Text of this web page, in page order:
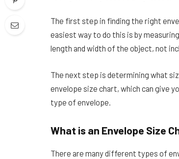
The first step in finding the right
easiest way to do this is by
length and width of the object, not
The next step is determining what
envelope size chart, which can give
type of envelope.
What is an Envelope Size
There are many different types of